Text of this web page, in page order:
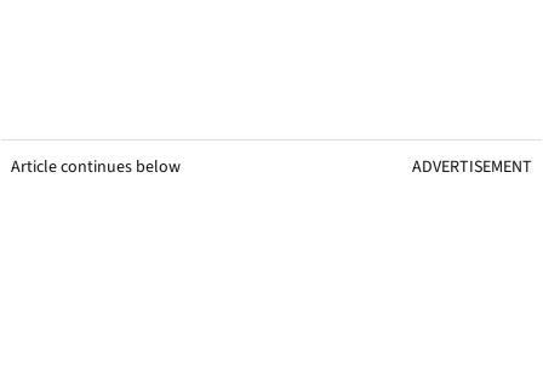
Article continues below ADVERTISEMENT